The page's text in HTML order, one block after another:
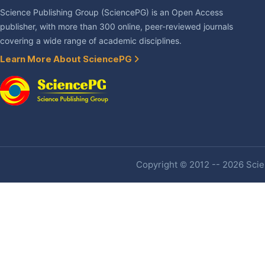
Science Publishing Group (SciencePG) is an Open Access
publisher, with more than 300 online, peer-reviewed journals
covering a wide range of academic disciplines.
Learn More About SciencePG
Copyright © 2012 -- 2026